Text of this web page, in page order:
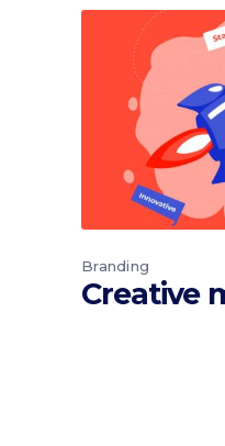
Branding
Creative